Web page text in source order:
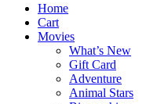
Home
Cart
Movies
What’s New
Gift Card
Adventure
Animal Stars